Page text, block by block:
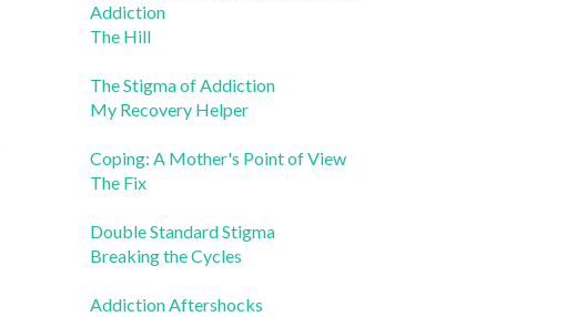
Addiction
The Hill
The Stigma of Addiction
My Recovery Helper
Coping: A Mother's Point of View
The Fix
Double Standard Stigma
Breaking the Cycles
Addiction Aftershocks